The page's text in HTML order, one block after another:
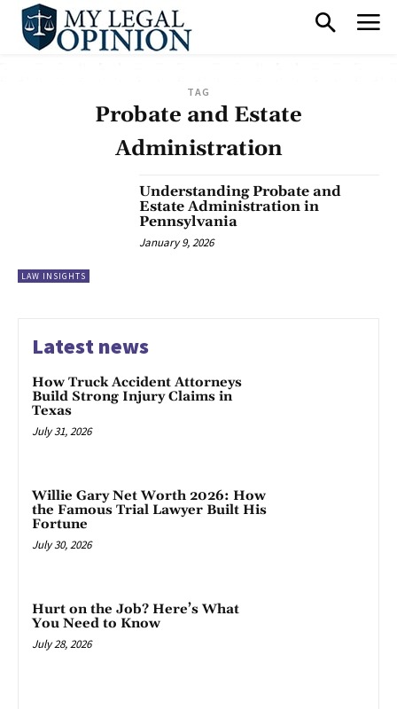
TAG
Probate and Estate
Administration
LAW INSIGHTS
Understanding Probate and
Estate Administration in
Pennsylvania
January 9, 2026
Latest news
How Truck Accident Attorneys
Build Strong Injury Claims in
Texas
July 31, 2026
Willie Gary Net Worth 2026: How
the Famous Trial Lawyer Built His
Fortune
July 30, 2026
Hurt on the Job? Here’s What
You Need to Know
July 28, 2026